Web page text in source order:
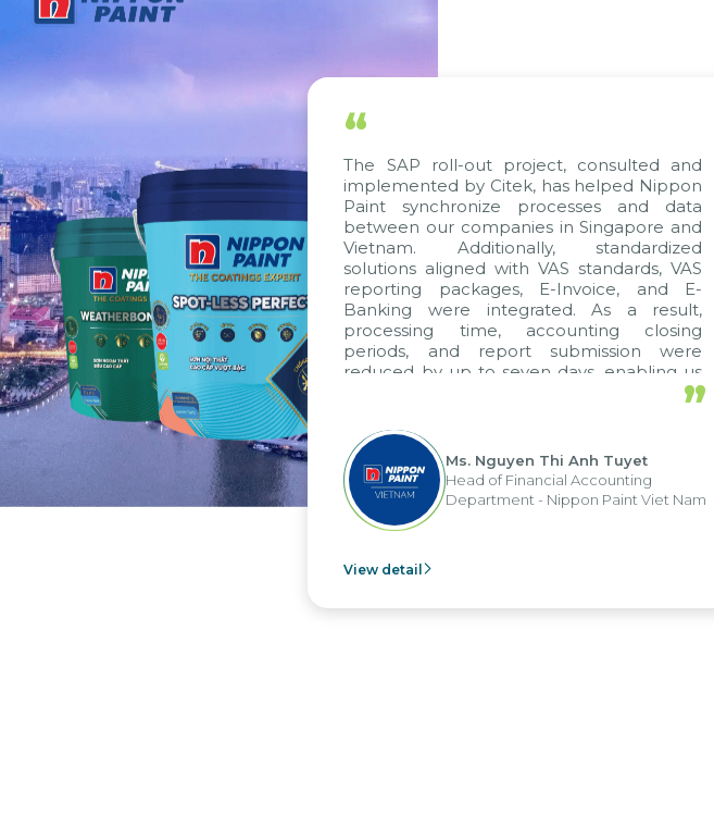
The SAP roll-out project, consulted and
implemented by Citek, has helped Nippon
Paint synchronize processes and data
between our companies in Singapore and
Vietnam. Additionally, standardized
solutions aligned with VAS standards, VAS
reporting packages, E-Invoice, and E-
Banking were integrated. As a result,
processing time, accounting closing
periods, and report submission were
reduced by up to seven days, enabling us
to fully leverage the strengths of the
group's analytical reporting system and
apply it across various operations and units.
Ms. Nguyen Thi Anh Tuyet
Head of Financial Accounting
Department - Nippon Paint Viet Nam
View detail